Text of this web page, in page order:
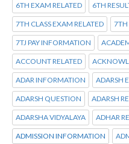
6TH EXAM RELATED 6TH
7TH CLASS EXAM RELATED 7TH
7TJ PAY INFORMATION
ACCOUNT RELATED
ADAR INFORMATION ADARSH
ADARSH QUESTION ADARSH
ADARSHA VIDYALAYA ADHAR
ADMISSION INFORMATION